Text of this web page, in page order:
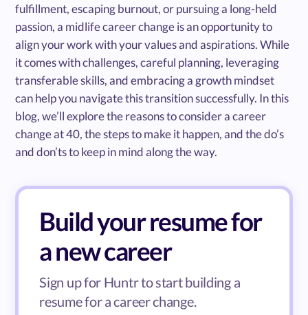
fulfillment, escaping burnout, or pursuing a long-held
passion, a midlife career change is an opportunity to
align your work with your values and aspirations. While
it comes with challenges, careful planning, leveraging
transferable skills, and embracing a growth mindset
can help you navigate this transition successfully. In this
blog, we’ll explore the reasons to consider a career
change at 40, the steps to make it happen, and the do’s
and don’ts to keep in mind along the way.
Build your resume for
a new career
Sign up for Huntr to start building a
resume for a career change.